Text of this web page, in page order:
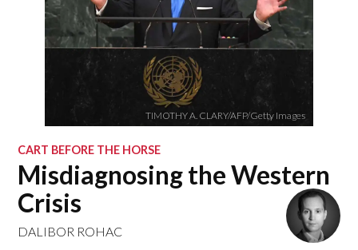
TIMOTHY A. CLARY/AFP/Getty Images
CART BEFORE THE HORSE
Misdiagnosing the Western
Crisis
DALIBOR ROHAC